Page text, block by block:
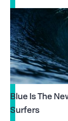
Blue Is The
Surfers